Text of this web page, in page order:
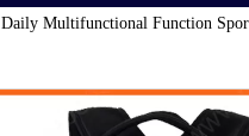
Daily Multifunctional Function